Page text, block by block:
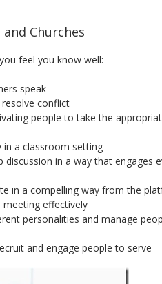
Churches
feel you know well:
speak
conflict
people to take the
in a classroom setting
discussion in a way that engages
in a compelling way from the
meeting effectively
personalities and manage
and engage people to serve